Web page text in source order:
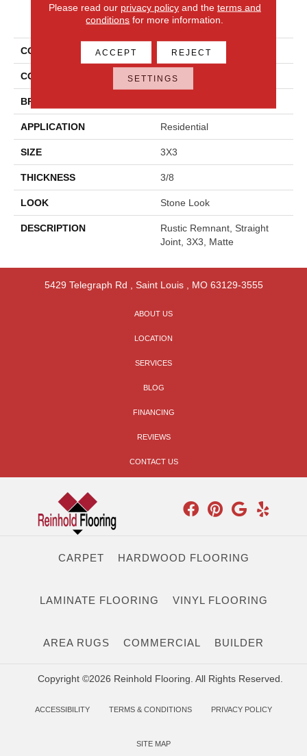
PRODUCT ATTRIBUTES
COLLECTION Ayers Rock
COLOR Brown
BRAND
APPLICATION Residential
SIZE 3X3
THICKNESS 3/8
LOOK Stone Look
DESCRIPTION
Rustic Remnant, Straight
Joint, 3X3, Matte
5429 Telegraph Rd Saint Louis, MO 63129-3555
ABOUT US
LOCATION
SERVICES
BLOG
FINANCING
REVIEWS
CONTACT US
CARPET HARDWOOD FLOORING
LAMINATE FLOORING VINYL FLOORING
AREA RUGS COMMERCIAL BUILDER
Copyright ©2026 Reinhold Flooring. All Rights Reserved.
ACCESSIBILITY TERMS & CONDITIONS PRIVACY POLICY
SITE MAP
Please read our privacy policyand the terms and
conditions for more information.
ACCEPT REJECT
SETTINGS